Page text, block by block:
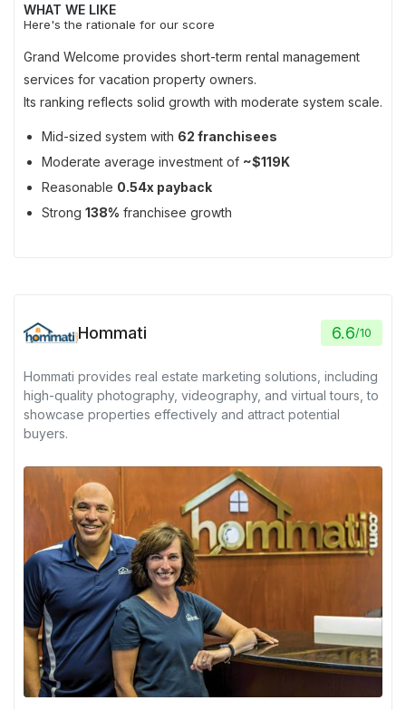
WHAT WE LIKE
Here's the rationale for our score
Grand Welcome provides short-term rental management
services for vacation property owners.
Its ranking reflects solid growth with moderate system scale.
Mid-sized system with 62 franchisees
Moderate average investment of ~$119K
Reasonable 0.54x payback
Strong 138% franchisee growth
Hommati 6.6/10
Hommati provides real estate marketing solutions, including
high-quality photography, videography, and virtual tours, to
showcase properties effectively and attract potential
buyers.